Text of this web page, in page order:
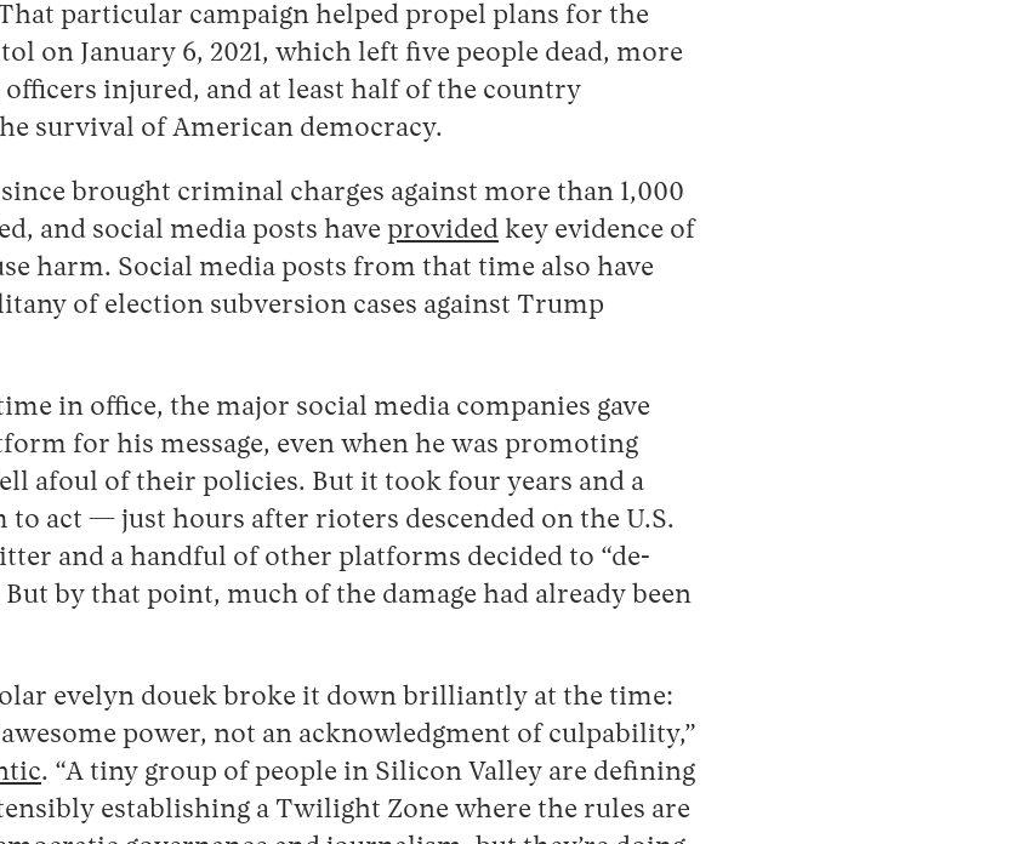
particular campaign helped propel plans for the
on January 6, 2021, which left five people dead, more
injured, and at least half of the country
survival of American democracy.
brought criminal charges against more than 1,000
and social media posts have provided key evidence of
harm. Social media posts from that time also have
of election subversion cases against Trump
in office, the major social media companies gave
for his message, even when he was promoting
afoul of their policies. But it took four years and a
act — just hours after rioters descended on the U.S.
and a handful of other platforms decided to “de-
by that point, much of the damage had already been
evelyn douek broke it down brilliantly at the time:
power, not an acknowledgment of culpability,”
. “A tiny group of people in Silicon Valley are defining
establishing a Twilight Zone where the rules are